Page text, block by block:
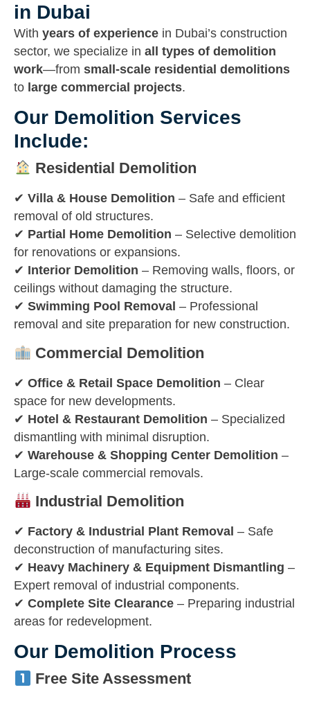
in Dubai
With years of experience in Dubai’s construction
sector, we specialize in all types of demolition
work—from small-scale residential demolitions
to large commercial projects.
Our Demolition Services
Include:
Residential Demolition
✔ Villa & House Demolition – Safe and efficient
removal of old structures.
✔ Partial Home Demolition – Selective demolition
for renovations or expansions.
✔ Interior Demolition – Removing walls, floors, or
ceilings without damaging the structure.
✔ Swimming Pool Removal – Professional
removal and site preparation for new construction.
Commercial Demolition
✔ Office & Retail Space Demolition – Clear
space for new developments.
✔ Hotel & Restaurant Demolition – Specialized
dismantling with minimal disruption.
✔ Warehouse & Shopping Center Demolition –
Large-scale commercial removals.
Industrial Demolition
✔ Factory & Industrial Plant Removal – Safe
deconstruction of manufacturing sites.
✔ Heavy Machinery & Equipment Dismantling –
Expert removal of industrial components.
✔ Complete Site Clearance – Preparing industrial
areas for redevelopment.
Our Demolition Process
Free Site Assessment